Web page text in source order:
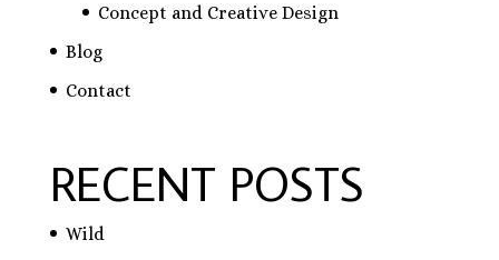
Concept and Creative Design
Blog
Contact
RECENT POSTS
Wild